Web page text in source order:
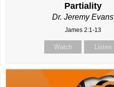
Partiality
Dr. Jeremy Evans
James 2:1-13
Watch Listen